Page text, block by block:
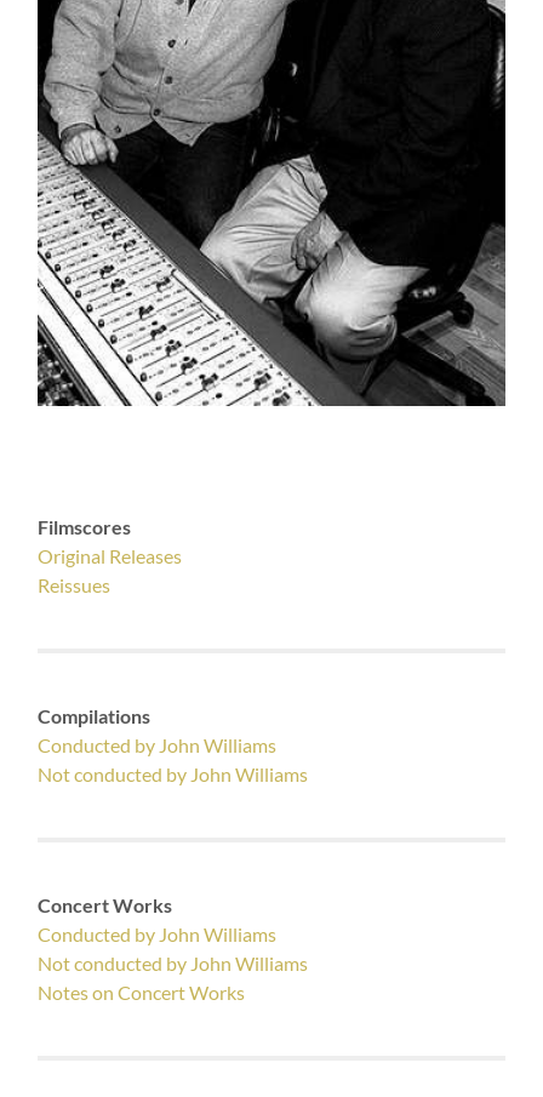
Filmscores
Original Releases
Reissues
Compilations
Conducted by John Williams
Not conducted by John Williams
Concert Works
Conducted by John Williams
Not conducted by John Williams
Notes on Concert Works